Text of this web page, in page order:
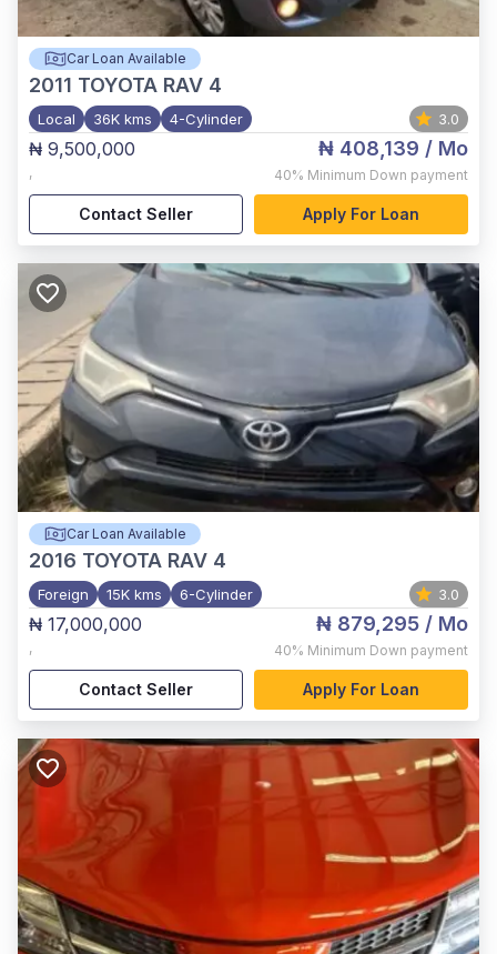
Car Loan Available
2011 TOYOTA RAV 4
Local 36K kms 4-Cylinder 3.0
₦ 9,500,000
,
₦ 408,139 / Mo
40% Minimum Down payment
Contact Seller Apply For Loan
Car Loan Available
2016 TOYOTA RAV 4
Foreign 15K kms 6-Cylinder 3.0
₦ 17,000,000
,
₦ 879,295 / Mo
40% Minimum Down payment
Contact Seller Apply For Loan